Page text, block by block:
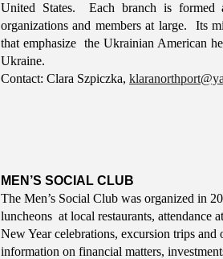
United States. Each branch is formed
organizations and members at large. Its
that emphasize the Ukrainian American
Ukraine.
Contact: Clara Szpiczka,
MEN’S SOCIAL CLUB
The Men’s Social Club was organized in
luncheons at local restaurants, attendance
New Year celebrations, excursion trips
information on financial matters,